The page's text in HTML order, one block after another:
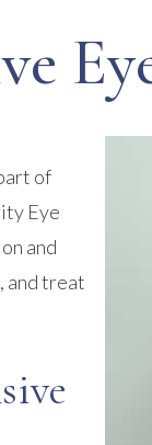
of
Eye
and
and treat